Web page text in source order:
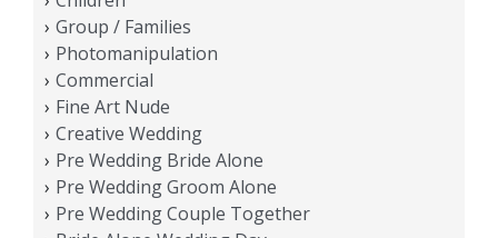
Group / Families
Photomanipulation
Commercial
Fine Art Nude
Creative Wedding
Pre Wedding Bride Alone
Pre Wedding Groom Alone
Pre Wedding Couple Together